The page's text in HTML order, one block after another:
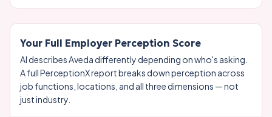
Your Full Employer Perception Score
AI describesAvedadifferently depending on who's asking.
A full PerceptionX report breaks down perception across
job functions, locations, and all three dimensions — not
just industry.